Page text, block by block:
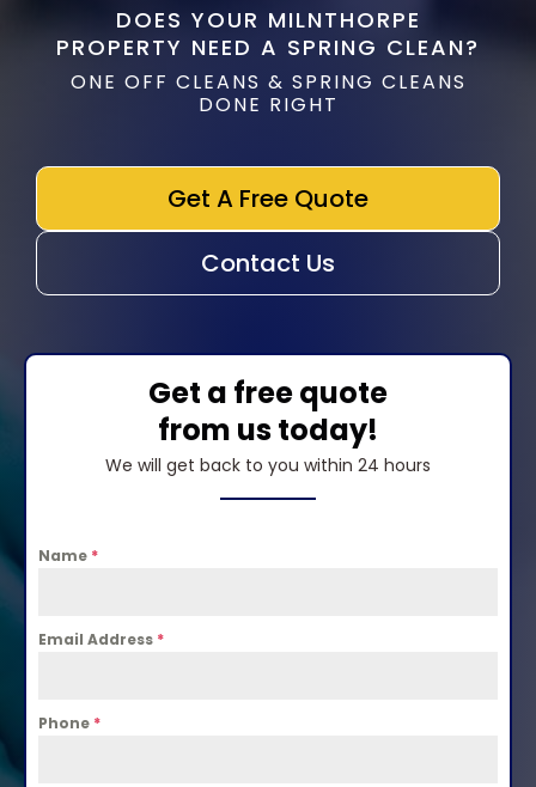
DOES YOUR MILNTHORPE
PROPERTY NEED A SPRING CLEAN?
ONE OFF CLEANS & SPRING CLEANS
DONE RIGHT
Get A Free Quote
Contact Us
Get a free quote
from us today!
We will get back to you within 24 hours
Name *
Email Address *
Phone *